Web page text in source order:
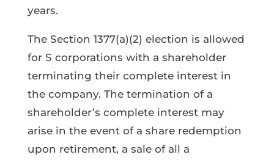
years.
The Section 1377(a)(2) election is allowed
for S corporations with a shareholder
terminating their complete interest in
the company. The termination of a
shareholder’s complete interest may
arise in the event of a share redemption
upon retirement, a sale of all a